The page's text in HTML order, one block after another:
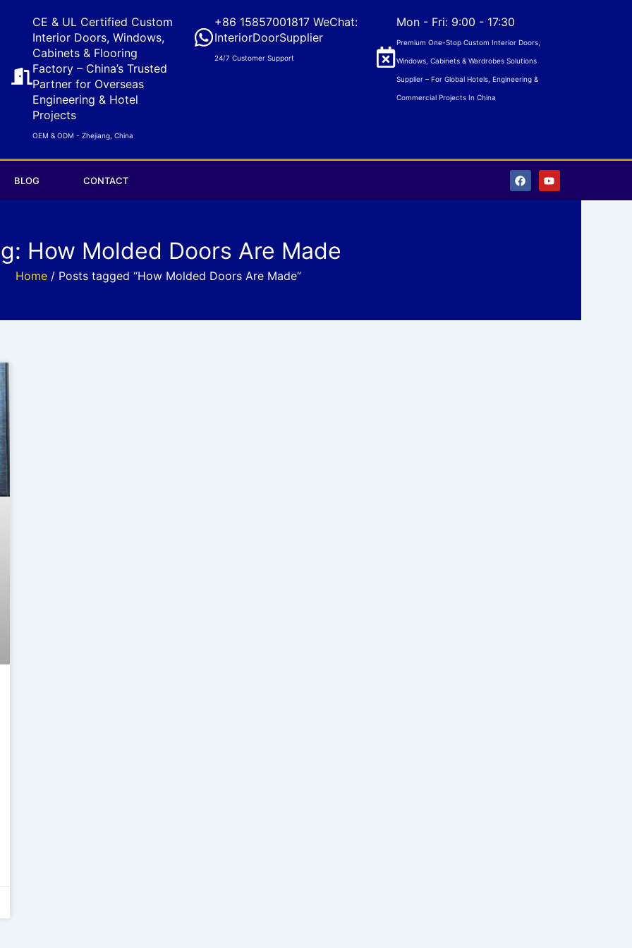
CE & UL Certified Custom
Interior Doors, Windows,
Cabinets & Flooring
Factory – China’s Trusted
Partner for Overseas
Engineering & Hotel
Projects
OEM & ODM - Zhejiang, China
+86 15857001817 WeChat:
InteriorDoorSupplier
24/7 Customer Support
Mon - Fri: 9:00 - 17:30
Premium One-Stop Custom Interior Doors,
Windows, Cabinets & Wardrobes Solutions
Supplier – For Global Hotels, Engineering &
Commercial Projects In China
BLOG CONTACT F
a
c
Y
o
u
How Molded Doors Are Made
Home/ Posts tagged “How Molded Doors Are Made”